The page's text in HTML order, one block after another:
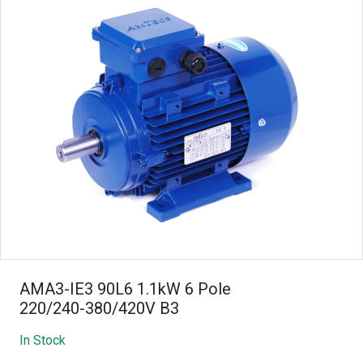
AMA3-IE3 90L6 1.1kW 6 Pole
220/240-380/420V B3
In Stock